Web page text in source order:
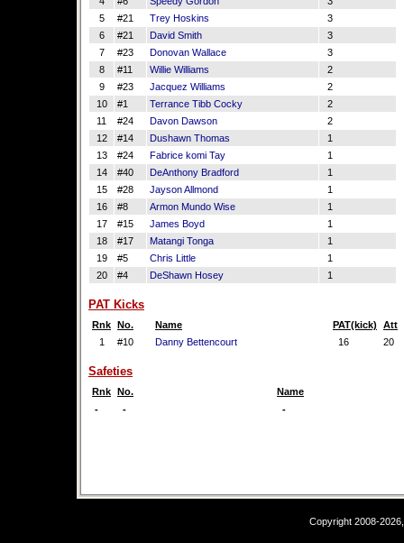
5
#21 Trey Hoskins
3
6
#21 David Smith
3
7
#23 Donovan Wallace
3
8
#11 Willie Williams
2
9
#23 Jacquez Williams
2
10
#1 Terrance Tibb Cocky
2
11
#24 Davon Dawson
2
12
#14 Dushawn Thomas
1
13
#24 Fabrice komi Tay
1
14
#40 DeAnthony Bradford
1
15
#28 Jayson Allmond
1
16
#8 Armon Mundo Wise
1
17
#15 James Boyd
1
18
#17 Matangi Tonga
1
19
#5 Chris Little
1
20
#4 DeShawn Hosey 1
PAT Kicks
Rnk No. Name PAT(kick)
Att
1
#10 Danny Bettencourt 16 20
Safeties
Rnk No.
Name
-
- -
Copyright 2008-